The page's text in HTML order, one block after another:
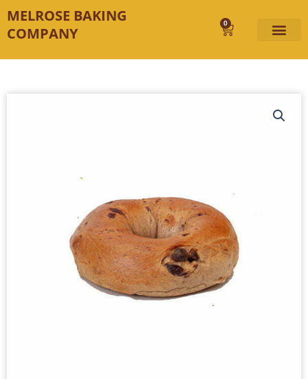
content
MELROSE BAKING
COMPANY
0
Cart